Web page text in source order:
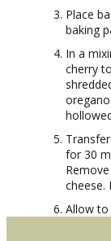
Place
baking
In a
cherry
for 30
cheese.
Allow